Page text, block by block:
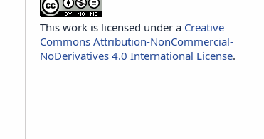
This work is licensed under a Creative
Commons Attribution-NonCommercial-
NoDerivatives 4.0 International License.